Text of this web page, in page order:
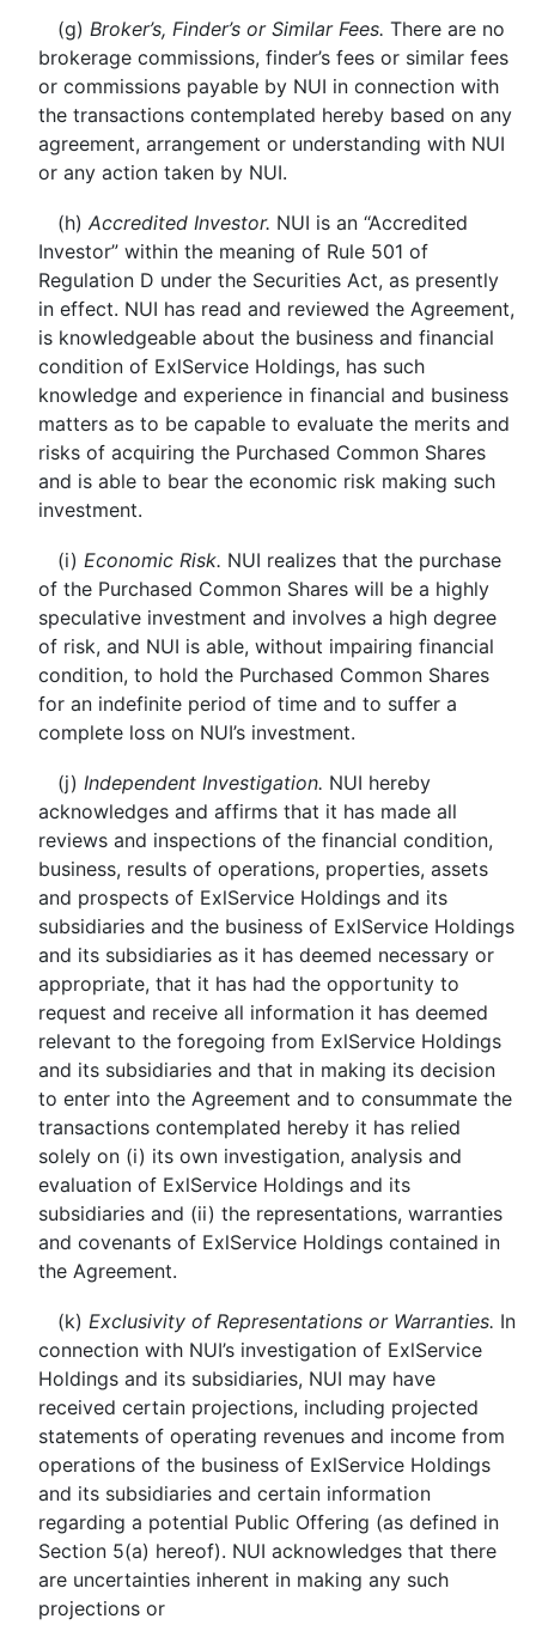
(g) Broker’s, Finder’s or Similar Fees. There are no
brokerage commissions, finder’s fees or similar fees
or commissions payable by NUI in connection with
the transactions contemplated hereby based on any
agreement, arrangement or understanding with NUI
or any action taken by NUI.
(h) Accredited Investor. NUI is an “Accredited
Investor” within the meaning of Rule 501 of
Regulation D under the Securities Act, as presently
in effect. NUI has read and reviewed the Agreement,
is knowledgeable about the business and financial
condition of ExlService Holdings, has such
knowledge and experience in financial and business
matters as to be capable to evaluate the merits and
risks of acquiring the Purchased Common Shares
and is able to bear the economic risk making such
investment.
(i) Economic Risk. NUI realizes that the purchase
of the Purchased Common Shares will be a highly
speculative investment and involves a high degree
of risk, and NUI is able, without impairing financial
condition, to hold the Purchased Common Shares
for an indefinite period of time and to suffer a
complete loss on NUI’s investment.
(j) Independent Investigation. NUI hereby
acknowledges and affirms that it has made all
reviews and inspections of the financial condition,
business, results of operations, properties, assets
and prospects of ExlService Holdings and its
subsidiaries and the business of ExlService Holdings
and its subsidiaries as it has deemed necessary or
appropriate, that it has had the opportunity to
request and receive all information it has deemed
relevant to the foregoing from ExlService Holdings
and its subsidiaries and that in making its decision
to enter into the Agreement and to consummate the
transactions contemplated hereby it has relied
solely on (i) its own investigation, analysis and
evaluation of ExlService Holdings and its
subsidiaries and (ii) the representations, warranties
and covenants of ExlService Holdings contained in
the Agreement.
(k) Exclusivity of Representations or Warranties. In
connection with NUI’s investigation of ExlService
Holdings and its subsidiaries, NUI may have
received certain projections, including projected
statements of operating revenues and income from
operations of the business of ExlService Holdings
and its subsidiaries and certain information
regarding a potential Public Offering (as defined in
Section 5(a) hereof). NUI acknowledges that there
are uncertainties inherent in making any such
projections or